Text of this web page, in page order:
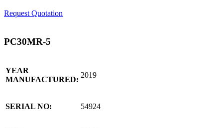
Request Quotation
PC30MR-5
YEAR
MANUFACTURED:
2019
SERIAL NO: 54924